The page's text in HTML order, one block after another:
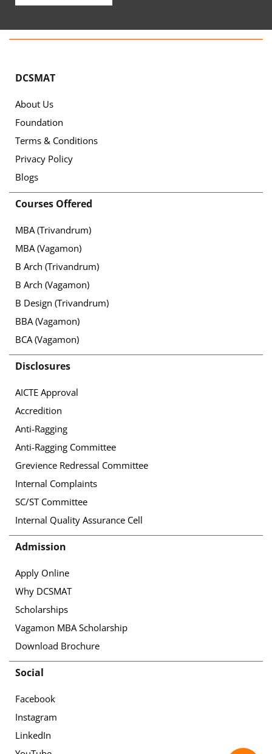
DCSMAT
About Us
Foundation
Terms & Conditions
Privacy Policy
Blogs
Courses Offered
MBA (Trivandrum)
MBA (Vagamon)
B Arch (Trivandrum)
B Arch (Vagamon)
B Design (Trivandrum)
BBA (Vagamon)
BCA (Vagamon)
Disclosures
AICTE Approval
Accredition
Anti-Ragging
Anti-Ragging Committee
Grevience Redressal Committee
Internal Complaints
SC/ST Committee
Internal Quality Assurance Cell
Admission
Apply Online
Why DCSMAT
Scholarships
Vagamon MBA Scholarship
Download Brochure
Social
Facebook
Instagram
LinkedIn